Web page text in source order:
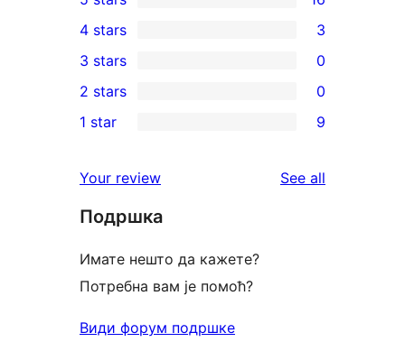
16
5-
star
reviews
4-
star
reviews
4 stars 3
0
3-
star
3 stars 0
2-
reviews
2 stars 0
star
reviews
1 star 9
Your review See all
Подршка
Имате нешто да кажете?
Потребна вам је помоћ?
Види форум подршке